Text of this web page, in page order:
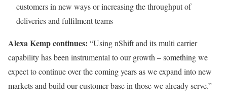
customers in new ways or increasing the throughput of
deliveries and fulfilment teams
Alexa Kemp continues: “Using nShift and its multi carrier
capability has been instrumental to our growth – something we
expect to continue over the coming years as we expand into new
markets and build our customer base in those we already serve.”